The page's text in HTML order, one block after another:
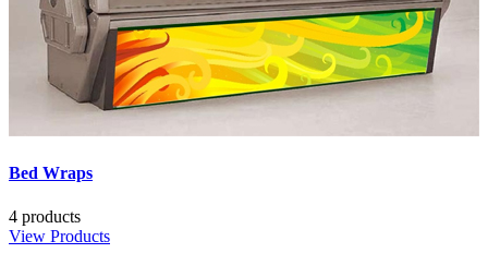
Bed Wraps
4 products
View Products